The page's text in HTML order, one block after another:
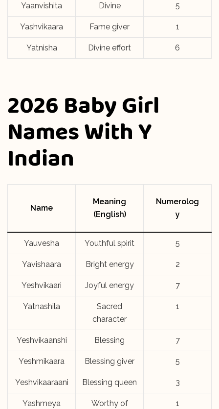
Yaanvishita Divine 5
Yashvikaara Fame giver 1
Yatnisha Divine effort 6
2026 Baby Girl
Names With Y
Indian
Name
Meaning
(English)
Numerolog
y
Yauvesha Youthful spirit 5
Yavishaara Bright energy 2
Yeshvikaari Joyful energy 7
Yatnashila
Sacred
character
1
Yeshvikaanshi Blessing 7
Yeshmikaara Blessing giver 5
Yeshvikaaraani Blessing queen 3
Yashmeya
Worthy of
1